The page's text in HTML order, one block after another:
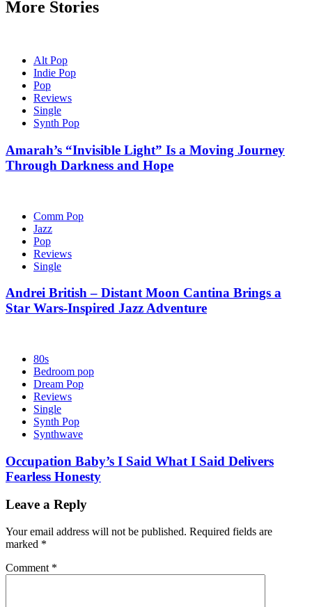
More Stories
Alt Pop
Indie Pop
Pop
Reviews
Single
Synth Pop
Amarah’s “Invisible Light” Is a Moving Journey
Through Darkness and Hope
Comm Pop
Jazz
Pop
Reviews
Single
Andrei British – Distant Moon Cantina Brings a
Star Wars-Inspired Jazz Adventure
80s
Bedroom pop
Dream Pop
Reviews
Single
Synth Pop
Synthwave
Occupation Baby’s I Said What I Said Delivers
Fearless Honesty
Leave a Reply
Your email address will not be published. Required fields are
marked *
Comment *